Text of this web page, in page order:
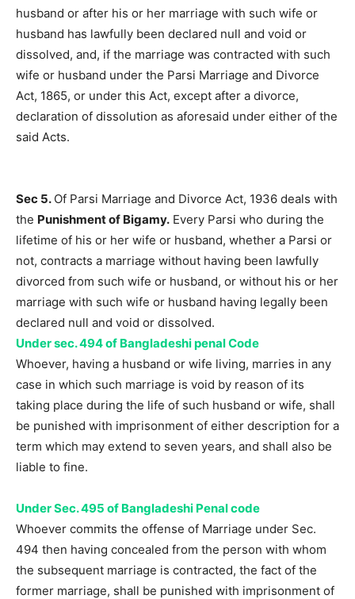
husband or after his or her marriage with such wife or
husband has lawfully been declared null and void or
dissolved, and, if the marriage was contracted with such
wife or husband under the Parsi Marriage and Divorce
Act, 1865, or under this Act, except after a divorce,
declaration of dissolution as aforesaid under either of the
said Acts.
Sec 5. Of Parsi Marriage and Divorce Act, 1936 deals with
the Punishment of Bigamy. Every Parsi who during the
lifetime of his or her wife or husband, whether a Parsi or
not, contracts a marriage without having been lawfully
divorced from such wife or husband, or without his or her
marriage with such wife or husband having legally been
declared null and void or dissolved.
Under sec. 494 of Bangladeshi penal Code
Whoever, having a husband or wife living, marries in any
case in which such marriage is void by reason of its
taking place during the life of such husband or wife, shall
be punished with imprisonment of either description for a
term which may extend to seven years, and shall also be
liable to fine.
Under Sec. 495 of Bangladeshi Penal code
Whoever commits the offense of Marriage under Sec.
494 then having concealed from the person with whom
the subsequent marriage is contracted, the fact of the
former marriage, shall be punished with imprisonment of